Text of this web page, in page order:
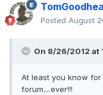
Posted August
On 8/26/2012 at
At least you know
forum....ever!!!